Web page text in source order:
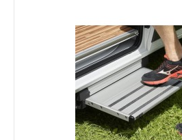
Parksafe 7" Clip On
brake light camera
Parksafe range of cameras and
applications, all of Parksafe cameras